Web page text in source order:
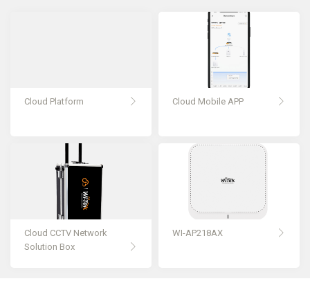
Cloud Platform Cloud Mobile APP
Cloud CCTV Network
Solution Box
WI-AP218AX